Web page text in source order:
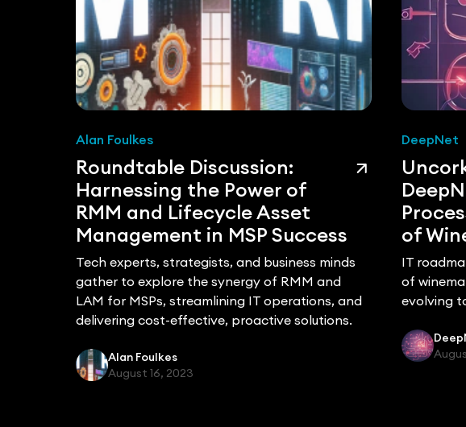
Alan Foulkes
Roundtable Discussion:
Harnessing the Power of
RMM and Lifecycle Asset
Management in MSP Success
Tech experts, strategists, and business minds
gather to explore the synergy of RMM and
LAM for MSPs, streamlining IT operations, and
delivering cost-effective, proactive solutions.
Alan Foulkes
August 16, 2023
DeepNet
of
IT
of
evolving